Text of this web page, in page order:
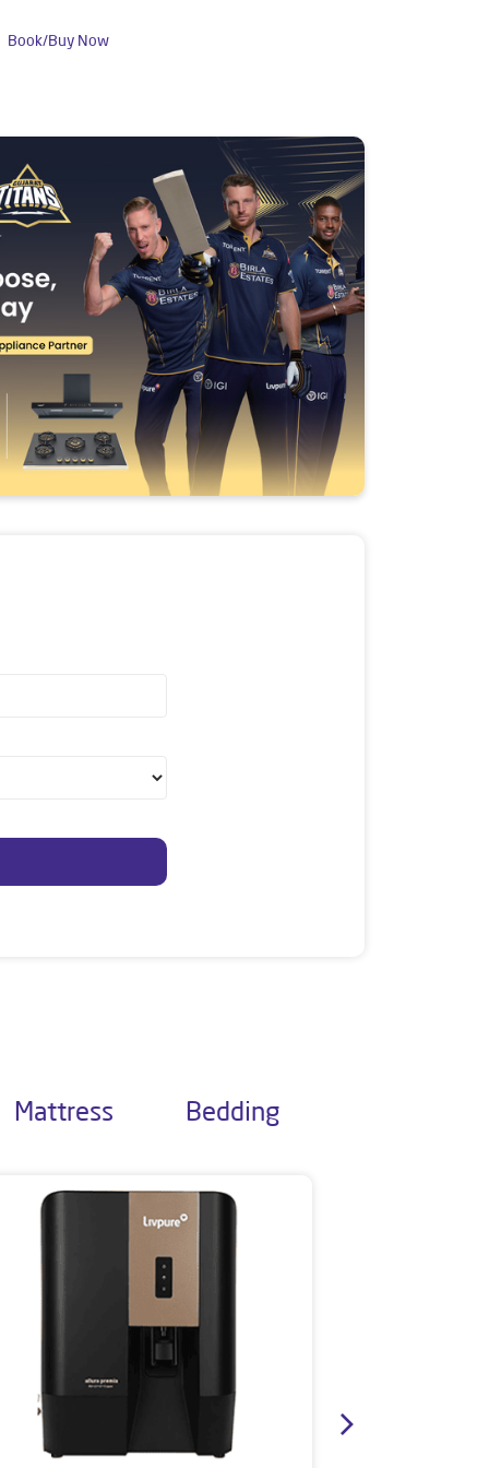
Book/Buy Now
Mattress Bedding